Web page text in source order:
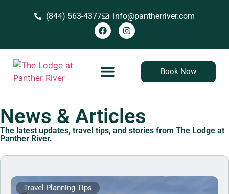
(844) 563-4377 info@pantherriver.com
Book Now
News & Articles
The latest updates, travel tips, and stories from The Lodge at
Panther River.
Travel Planning Tips